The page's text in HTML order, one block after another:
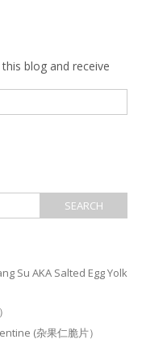
blog and receive
Su AKA Salted Egg Yolk
(杂果仁脆片）